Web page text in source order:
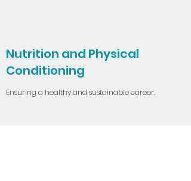
Nutrition and Physical
Conditioning
Ensuring a healthy and sustainable career.